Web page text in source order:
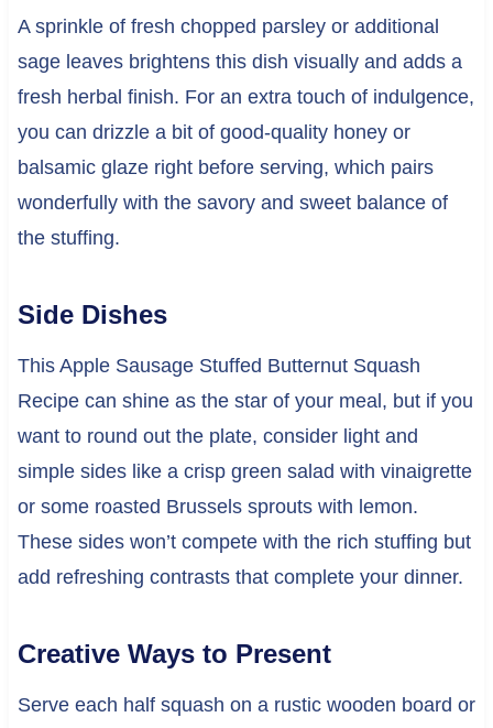
A sprinkle of fresh chopped parsley or additional
sage leaves brightens this dish visually and adds a
fresh herbal finish. For an extra touch of indulgence,
you can drizzle a bit of good-quality honey or
balsamic glaze right before serving, which pairs
wonderfully with the savory and sweet balance of
the stuffing.
Side Dishes
This Apple Sausage Stuffed Butternut Squash
Recipe can shine as the star of your meal, but if you
want to round out the plate, consider light and
simple sides like a crisp green salad with vinaigrette
or some roasted Brussels sprouts with lemon.
These sides won’t compete with the rich stuffing but
add refreshing contrasts that complete your dinner.
Creative Ways to Present
Serve each half squash on a rustic wooden board or